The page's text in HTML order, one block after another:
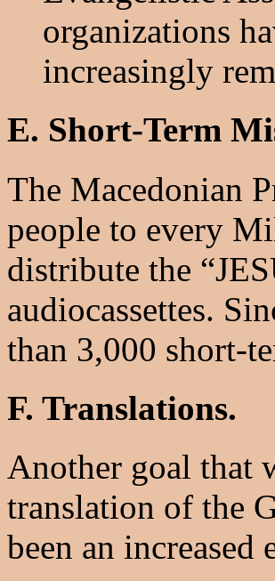
organizations
increasingly
E. Short-Term
The Macedonian
people to every
distribute the
audiocassettes.
than 3,000 short-
F. Translations.
Another goal that
translation of the
been an